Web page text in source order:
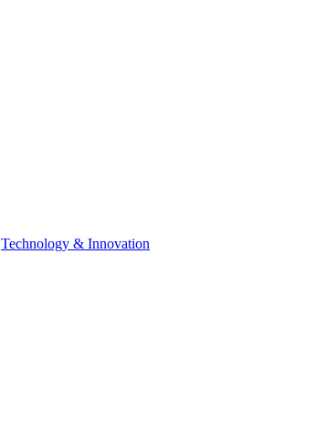
Technology & Innovation